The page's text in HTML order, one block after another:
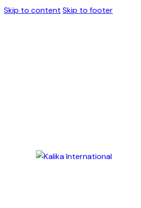
Skip to content Skip to footer